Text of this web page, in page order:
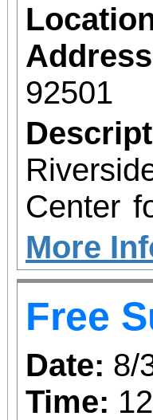
92501
Center
you to
June 1 –
support
Access for
More
Free
Date: 8/
Time: